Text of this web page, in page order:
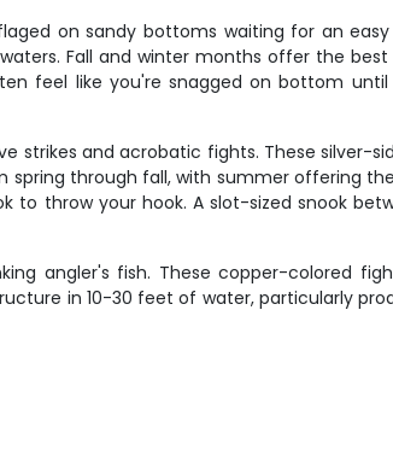
on sandy bottoms waiting for an
Fall and winter months offer the
feel like you're snagged on bottom until
strikes and acrobatic fights. These silver-
spring through fall, with summer offering
throw your hook. A slot-sized snook
angler's fish. These copper-colored
in 10-30 feet of water, particularly